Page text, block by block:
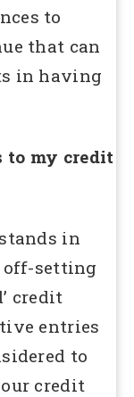
to
that can
in having
to my credit
in
off-setting
credit
entries
to
credit